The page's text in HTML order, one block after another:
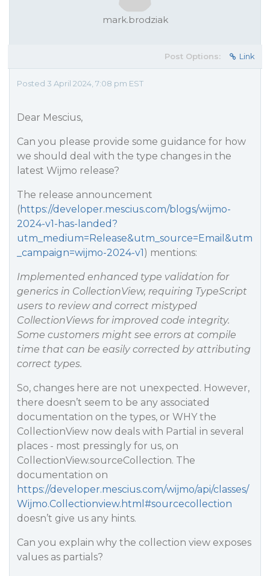
mark.brodziak
Post Options: Link
Posted 3 April 2024, 7:08 pm EST
Dear Mescius,
Can you please provide some guidance for how
we should deal with the type changes in the
latest Wijmo release?
The release announcement
(https://developer.mescius.com/blogs/wijmo-
2024-v1-has-landed?
utm_medium=Release&utm_source=Email&utm
_campaign=wijmo-2024-v1) mentions:
Implemented enhanced type validation for
generics in CollectionView, requiring TypeScript
users to review and correct mistyped
CollectionViews for improved code integrity.
Some customers might see errors at compile
time that can be easily corrected by attributing
correct types.
So, changes here are not unexpected. However,
there doesn’t seem to be any associated
documentation on the types, or WHY the
CollectionView now deals with Partial in several
places - most pressingly for us, on
CollectionView.sourceCollection. The
documentation on
https://developer.mescius.com/wijmo/api/classes/
Wijmo.Collectionview.html#sourcecollection
doesn’t give us any hints.
Can you explain why the collection view exposes
values as partials?